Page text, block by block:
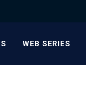
WEB SERIES